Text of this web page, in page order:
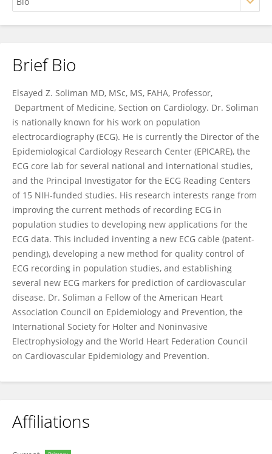
Elsayed Soliman
Brief Bio
Elsayed Z. Soliman MD, MSc, MS, FAHA, Professor,
Department of Medicine, Section on Cardiology. Dr. Soliman
is nationally known for his work on population
electrocardiography (ECG). He is currently the Director of the
Epidemiological Cardiology Research Center (EPICARE), the
ECG core lab for several national and international studies,
and the Principal Investigator for the ECG Reading Centers
of 15 NIH-funded studies. His research interests range from
improving the current methods of recording ECG in
population studies to developing new applications for the
ECG data. This included inventing a new ECG cable (patent-
pending), developing a new method for quality control of
ECG recording in population studies, and establishing
several new ECG markers for prediction of cardiovascular
disease. Dr. Soliman a Fellow of the American Heart
Association Council on Epidemiology and Prevention, the
International Society for Holter and Noninvasive
Electrophysiology and the World Heart Federation Council
on Cardiovascular Epidemiology and Prevention.
Affiliations